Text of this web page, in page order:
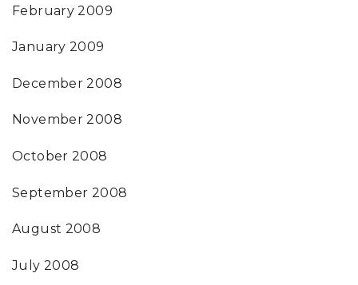
February 2009
January 2009
December 2008
November 2008
October 2008
September 2008
August 2008
July 2008